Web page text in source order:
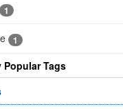
1
1
Popular Tags